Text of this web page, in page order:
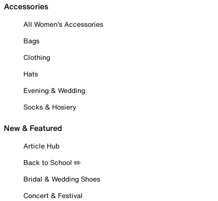
Accessories
All Women's Accessories
Bags
Clothing
Hats
Evening & Wedding
Socks & Hosiery
New & Featured
Article Hub
Back to School ✏️
Bridal & Wedding Shoes
Concert & Festival